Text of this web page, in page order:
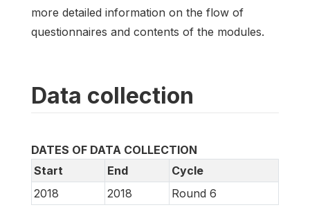
more detailed information on the flow of
questionnaires and contents of the modules.
Data collection
DATES OF DATA COLLECTION
Start
End
Cycle
2018
2018 Round 6